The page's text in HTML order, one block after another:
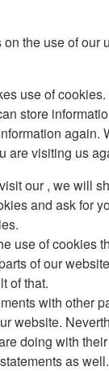
the use of our
use of
store
again.
are visiting us
our , we will
and ask for
use of cookies
of our
of that.
with other
website.
doing with
as well.